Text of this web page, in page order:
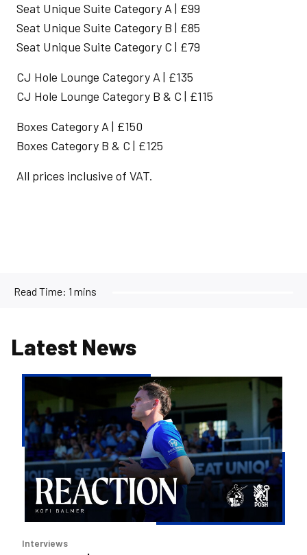
Seat Unique Suite Category A | £99
Seat Unique Suite Category B | £85
Seat Unique Suite Category C | £79
CJ Hole Lounge Category A | £135
CJ Hole Lounge Category B & C | £115
Boxes Category A | £150
Boxes Category B & C | £125
All prices inclusive of VAT.
Read Time: 1 mins
Latest News
Balmer
We'll
try
to
take
the
positives
of
Interviews